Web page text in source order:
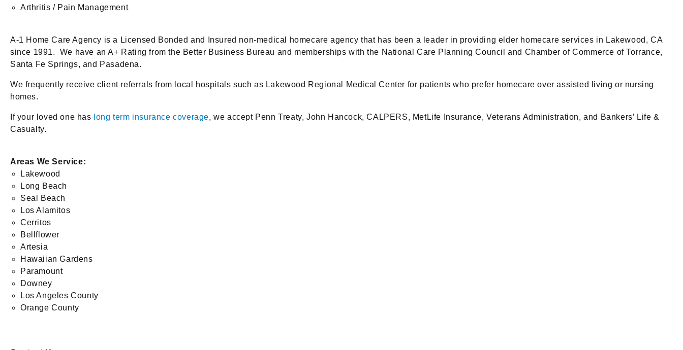
Arthritis / Pain Management
A-1 Home Care Agency is a Licensed Bonded and Insured non-medical homecare agency that has been a leader in providing elder homecare services in Lakewood, CA
since 1991. We have an A+ Rating from the Better Business Bureau and memberships with the National Care Planning Council and Chamber of Commerce of Torrance,
Santa Fe Springs, and Pasadena.
We frequently receive client referrals from local hospitals such as Lakewood Regional Medical Center for patients who prefer homecare over assisted living or nursing
homes.
If your loved one has long term insurance coverage, we accept Penn Treaty, John Hancock, CALPERS, MetLife Insurance, Veterans Administration, and Bankers’ Life &
Casualty.
Areas We Service:
Lakewood
Long Beach
Seal Beach
Los Alamitos
Cerritos
Bellflower
Artesia
Hawaiian Gardens
Paramount
Downey
Los Angeles County
Orange County